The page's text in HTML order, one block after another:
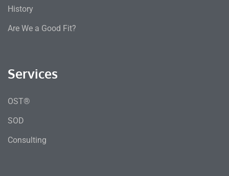
History
Are We a Good Fit?
Services
OST®
SOD
Consulting